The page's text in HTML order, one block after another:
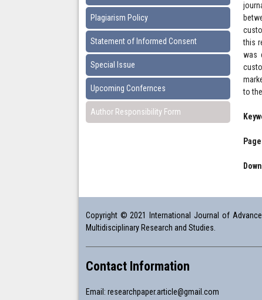
Plagiarism Policy
Statement of Informed Consent
Special Issue
Upcoming Confernces
Author Responsibility Form
this
was
to
Copyright © 2021 International Journal of
Multidisciplinary Research and Studies.
Contact Information
Email: researchpaper.article@gmail.com